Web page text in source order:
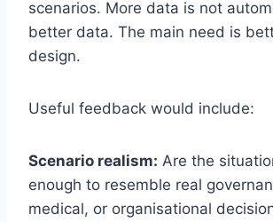
scenarios. More data is not
better data. The main need is
design.
Useful feedback would include:
Scenario realism: Are the
enough to resemble real
medical, or organisational